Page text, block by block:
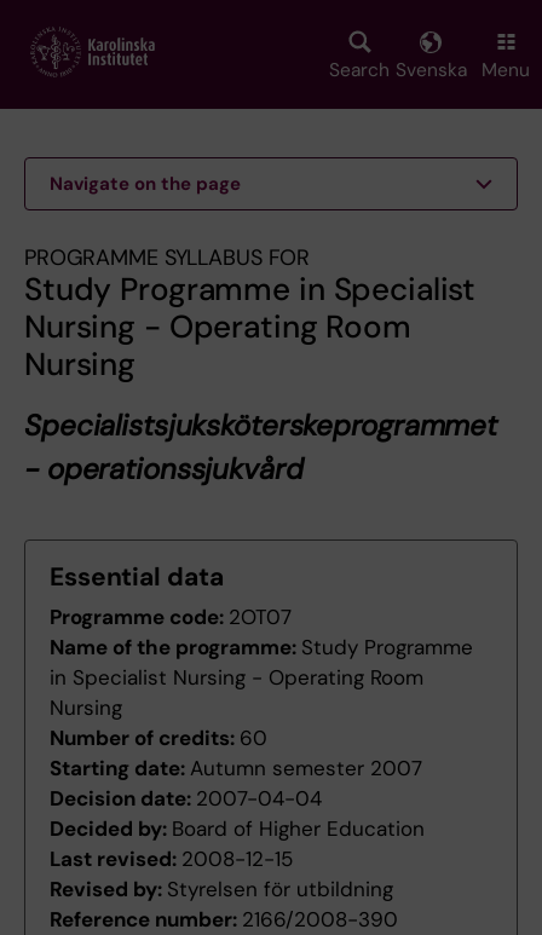
main
Search Svenska Menu
Navigate on the page
PROGRAMME SYLLABUS FOR
Study Programme in Specialist
Nursing - Operating Room
Nursing
Specialistsjuksköterskeprogrammet
- operationssjukvård
Essential data
Programme code: 2OT07
Name of the programme: Study Programme
in Specialist Nursing - Operating Room
Nursing
Number of credits: 60
Starting date: Autumn semester 2007
Decision date: 2007-04-04
Decided by: Board of Higher Education
Last revised: 2008-12-15
Revised by: Styrelsen för utbildning
Reference number: 2166/2008-390